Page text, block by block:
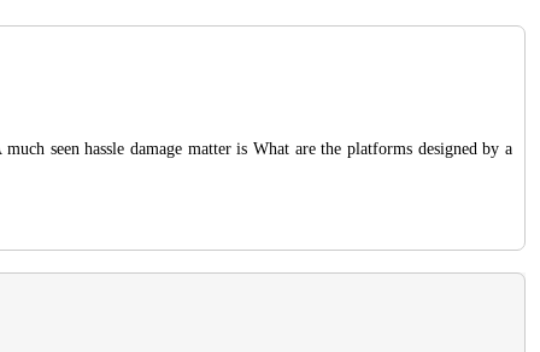
seen hassle damage matter is What are the platforms designed by a